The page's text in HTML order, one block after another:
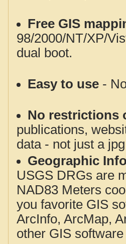
Free GIS
98/2000/NT/XP/
dual boot.
Easy to use -
No restrictions
publications,
data - not just a
Geographic
USGS DRGs are
NAD83 Meters
you favorite GIS
ArcInfo, ArcMap,
other GIS